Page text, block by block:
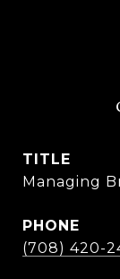
TITLE
Managing
PHONE
(708) 420-